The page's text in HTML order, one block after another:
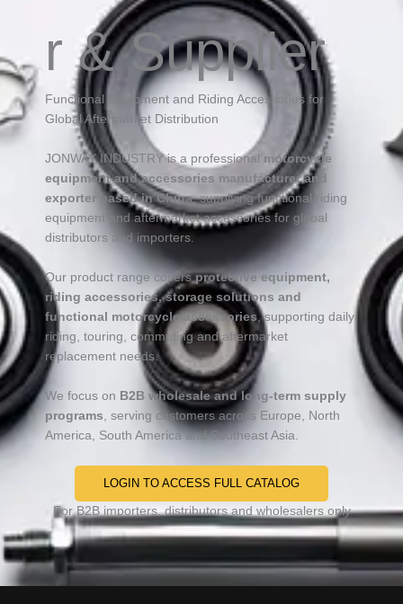
r & Supplier
Functional Equipment and Riding Accessories for
Global Aftermarket Distribution
JONWAY INDUSTRY is a professional motorcycle
equipment and accessories manufacturer and
exporter based in China, supplying functional riding
equipment and aftermarket accessories for global
distributors and importers.
Our product range coversprotective equipment,
riding accessories, storage solutions and
functional motorcycle accessories, supporting daily
riding, touring, commuting and aftermarket
replacement needs.
We focus on B2B wholesale and long-term supply
programs , serving customers across Europe, North
America, South America and Southeast Asia.
LOGIN TO ACCESS FULL CATALOG
For B2B importers, distributors and wholesalers only